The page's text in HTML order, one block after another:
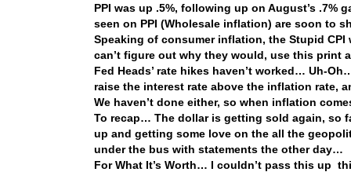
PPI was up .5%, following up on August’s .7%
seen on PPI (Wholesale inflation) are soon to
Speaking of consumer inflation, the Stupid
can’t figure out why they would, use this print
Fed Heads’ rate hikes haven’t worked… Uh-
raise the interest rate above the inflation rate,
We haven’t done either, so when inflation
To recap… The dollar is getting sold again, so
up and getting some love on the all the
under the bus with statements the other day…
For What It’s Worth… I couldn’t pass this up